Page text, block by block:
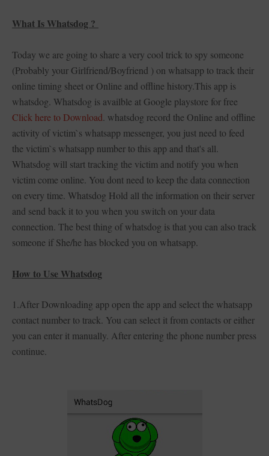
What Is Whatsdog ?
Today we are going to share a very cool trick to spy someone
(Probably your Girlfriend/Boyfriend ) on whatsapp to track their
online timing sheet or Online and offline history.This app is
whatsdog. Whatsdog is availble at Google playstore for free
Click here to Download . whatsdog record the Online and offline
activity of victim`s whatsapp messenger, you just need to feed
the victim`s whatsapp number to this app and that's all.
Whatsdog will start tracking the victim and notify you when
victim come online. You dont need to keep the data connection
on every time. Whatsdog Hold all the information on their server
and send back it to you when you switch on your data
connection. The best thing of whatsdog is that you can also track
someone if She/he has blocked you on whatsapp.
How to Use Whatsdog
1.After Downloading app open the app and select the whatsapp
contact number to track. You can select it from contacts or either
you can enter it manually. After entering the phone number press
continue.